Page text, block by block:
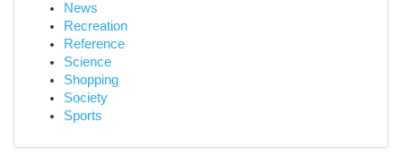
News
Recreation
Reference
Science
Shopping
Society
Sports